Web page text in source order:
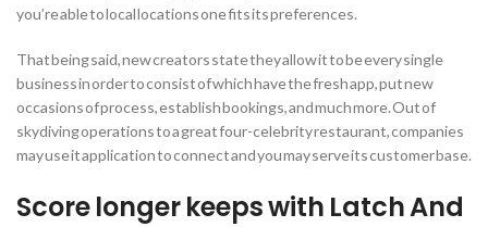
you’re able to local locations one fits its preferences.
That being said, new creators state they allow it to be every single
business in order to consist of which have the fresh app, put new
occasions of process, establish bookings, and much more. Out of
skydiving operations to a great four-celebrity restaurant, companies
may use it application to connect and you may serve its customer base.
Score longer keeps with Latch And